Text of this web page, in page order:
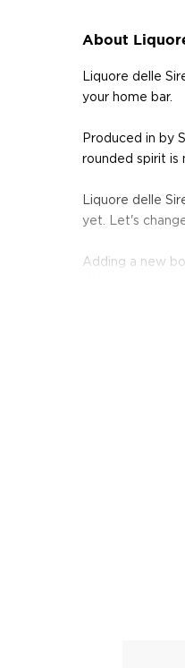
About
Liquore delle
your home bar.
Produced in by
rounded spirit is
Liquore delle
yet. Let's
Adding a new